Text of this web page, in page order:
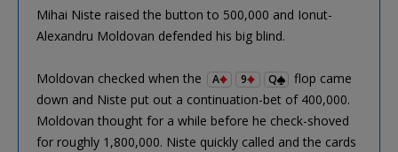
Mihai Niste raised the button to 500,000 and Ionut-
Alexandru Moldovan defended his big blind.
Moldovan checked when the A 9 Q
flop came
down and Niste put out a continuation-bet of 400,000.
Moldovan thought for a while before he check-shoved
for roughly 1,800,000. Niste quickly called and the cards